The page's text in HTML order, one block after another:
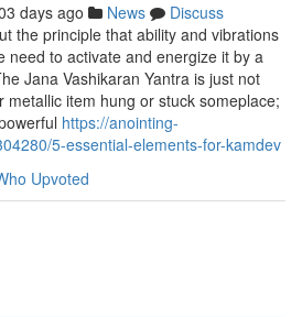
days ago News
Discuss
the principle that ability and vibrations
need to activate and energize it by a
Jana Vashikaran Yantra is just not
metallic item hung or stuck someplace;
https://anointing-
5-essential-elements-for-kamdev
Upvoted